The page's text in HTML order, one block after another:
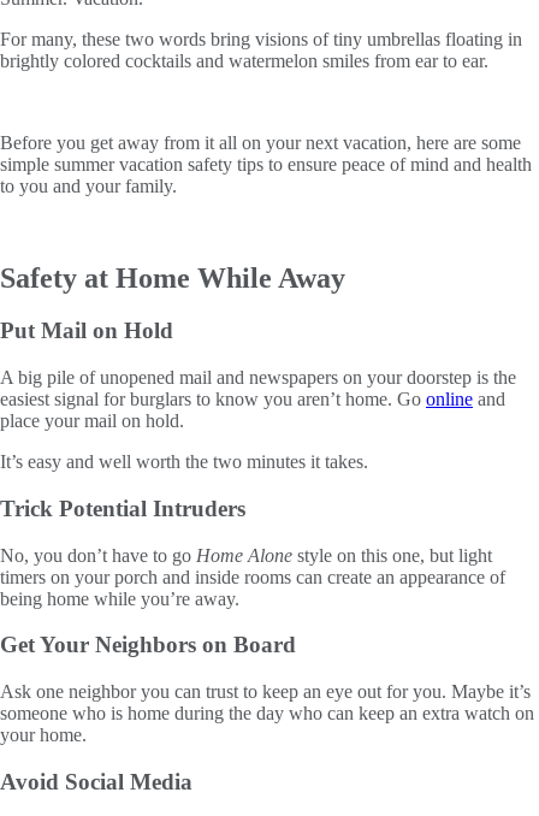
For many, these two words bring visions of tiny umbrellas floating in
brightly colored cocktails and watermelon smiles from ear to ear.
Before you get away from it all on your next vacation, here are some
simple summer vacation safety tips to ensure peace of mind and health
to you and your family.
Safety at Home While Away
Put Mail on Hold
A big pile of unopened mail and newspapers on your doorstep is the
easiest signal for burglars to know you aren’t home. Go online and
place your mail on hold.
It’s easy and well worth the two minutes it takes.
Trick Potential Intruders
No, you don’t have to go Home Alone style on this one, but light
timers on your porch and inside rooms can create an appearance of
being home while you’re away.
Get Your Neighbors on Board
Ask one neighbor you can trust to keep an eye out for you. Maybe it’s
someone who is home during the day who can keep an extra watch on
your home.
Avoid Social Media